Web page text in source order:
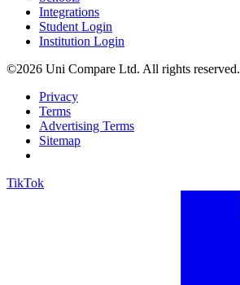
Integrations
Student Login
Institution Login
©2026 Uni Compare Ltd. All rights reserved.
Privacy
Terms
Advertising Terms
Sitemap
TikTok